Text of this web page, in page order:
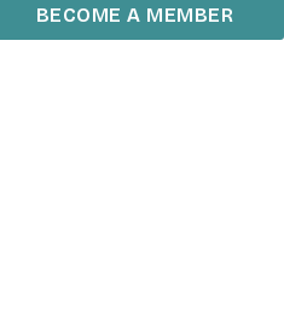
BECOME A MEMBER